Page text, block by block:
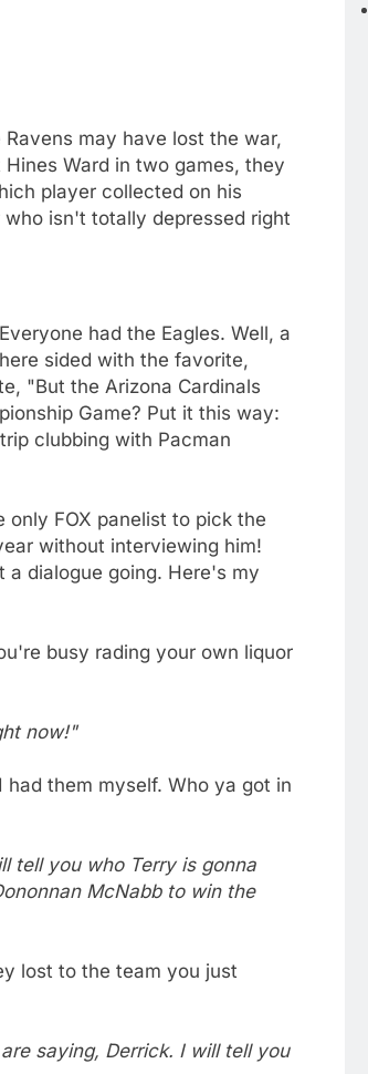
Ravens may have lost the war,
Ward in two games, they
player collected on his
isn't totally depressed right
had the Eagles. Well, a
sided with the favorite,
"But the Arizona Cardinals
Game? Put it this way:
clubbing with Pacman
only FOX panelist to pick the
without interviewing him!
a dialogue going. Here's my
busy rading your own liquor
now!"
them myself. Who ya got in
tell you who Terry is gonna
McNabb to win the
lost to the team you just
saying, Derrick. I will tell you